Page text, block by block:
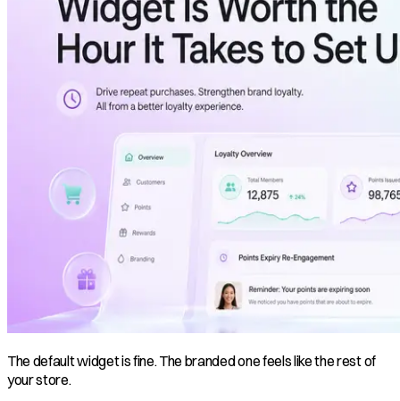
The default widget is fine. The branded one feels like the rest of
your store.